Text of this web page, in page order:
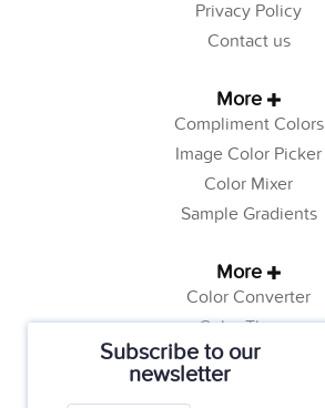
Subscribe to our
newsletter
Privacy Policy
Contact us
More
Compliment Colors
Image Color Picker
Color Mixer
Sample Gradients
More
Color Converter
Color Theory
Color Generator
Web Safe Colors